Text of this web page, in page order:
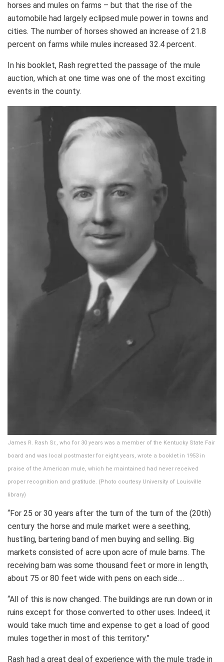
horses and mules on farms – but that the rise of the
automobile had largely eclipsed mule power in towns and
cities. The number of horses showed an increase of 21.8
percent on farms while mules increased 32.4 percent.
In his booklet, Rash regretted the passage of the mule
auction, which at one time was one of the most exciting
events in the county.
James R. Rash Sr., who for 30 years was a member of the Kentucky State Fair
board and was local postmaster for eight years, wrote a booklet in 1953 in
praise of the American mule, which he maintained had never received
proper recognition and gratitude. (Photo courtesy University of Louisville
library)
“For 25 or 30 years after the turn of the turn of the (20th)
century the horse and mule market were a seething,
hustling, bartering band of men buying and selling. Big
markets consisted of acre upon acre of mule barns. The
receiving barn was some thousand feet or more in length,
about 75 or 80 feet wide with pens on each side….
“All of this is now changed. The buildings are run down or in
ruins except for those converted to other uses. Indeed, it
would take much time and expense to get a load of good
mules together in most of this territory.”
Rash had a great deal of experience with the mule trade in